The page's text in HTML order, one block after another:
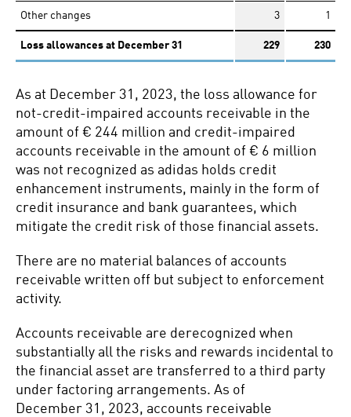
Other changes 3 1
Loss allowances at December 31 229 230
As at December 31, 2023, the loss allowance for
not-credit-impaired accounts receivable in the
amount of € 244 million and credit-impaired
accounts receivable in the amount of € 6 million
was not recognized as adidas holds credit
enhancement instruments, mainly in the form of
credit insurance and bank guarantees, which
mitigate the credit risk of those financial assets.
There are no material balances of accounts
receivable written off but subject to enforcement
activity.
Accounts receivable are derecognized when
substantially all the risks and rewards incidental to
the financial asset are transferred to a third party
under factoring arrangements. As of
December 31, 2023, accounts receivable